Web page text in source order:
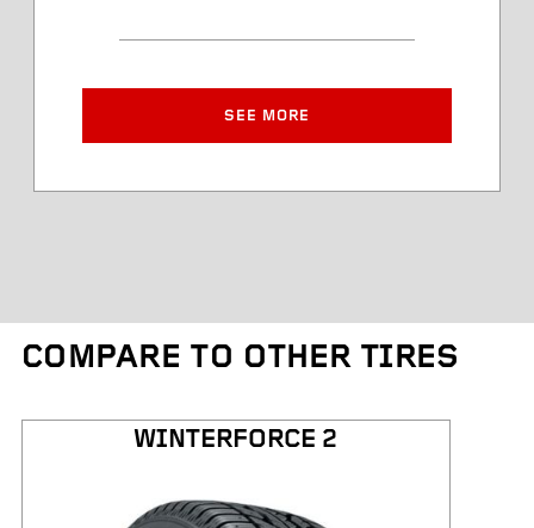
Article Number
Approved Rim Width
Tire Diameter
SEE MORE
COMPARE TO OTHER TIRES
WINTERFORCE 2